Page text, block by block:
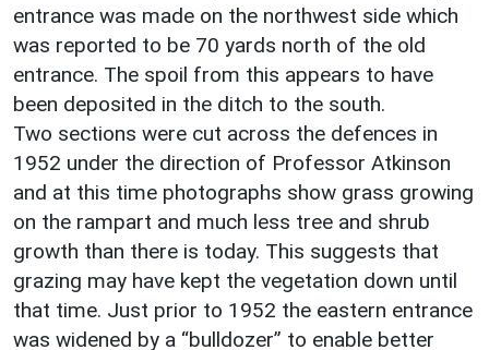
entrance was made on the northwest side which
was reported to be 70 yards north of the old
entrance. The spoil from this appears to have
been deposited in the ditch to the south.
Two sections were cut across the defences in
1952 under the direction of Professor Atkinson
and at this time photographs show grass growing
on the rampart and much less tree and shrub
growth than there is today. This suggests that
grazing may have kept the vegetation down until
that time. Just prior to 1952 the eastern entrance
was widened by a “bulldozer” to enable better